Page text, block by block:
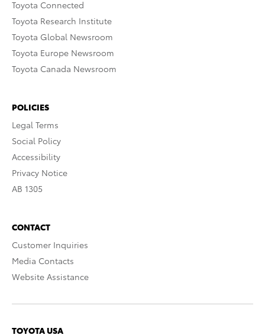
Toyota Connected
Toyota Research Institute
Toyota Global Newsroom
Toyota Europe Newsroom
Toyota Canada Newsroom
POLICIES
Legal Terms
Social Policy
Accessibility
Privacy Notice
AB 1305
CONTACT
Customer Inquiries
Media Contacts
Website Assistance
TOYOTA USA